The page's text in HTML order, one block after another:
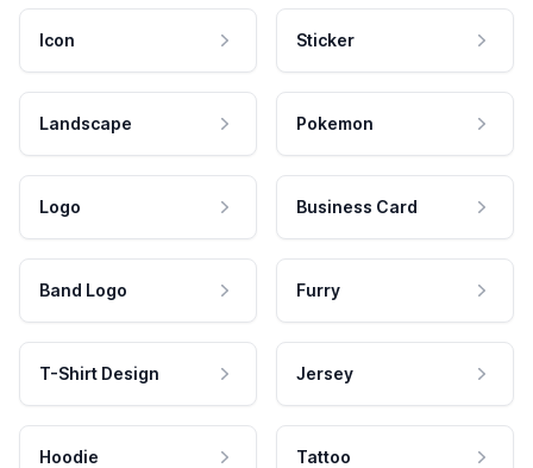
Icon Sticker
Landscape Pokemon
Logo Business Card
Band Logo Furry
T-Shirt Design Jersey
Hoodie Tattoo